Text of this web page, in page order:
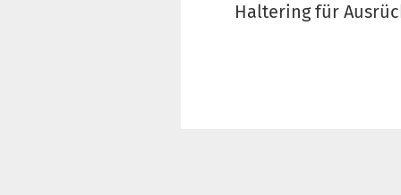
Haltering für